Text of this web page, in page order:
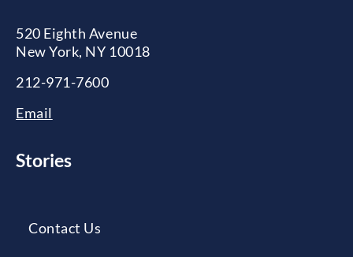
520 Eighth Avenue
New York, NY 10018
212-971-7600
Email
Stories
Contact Us